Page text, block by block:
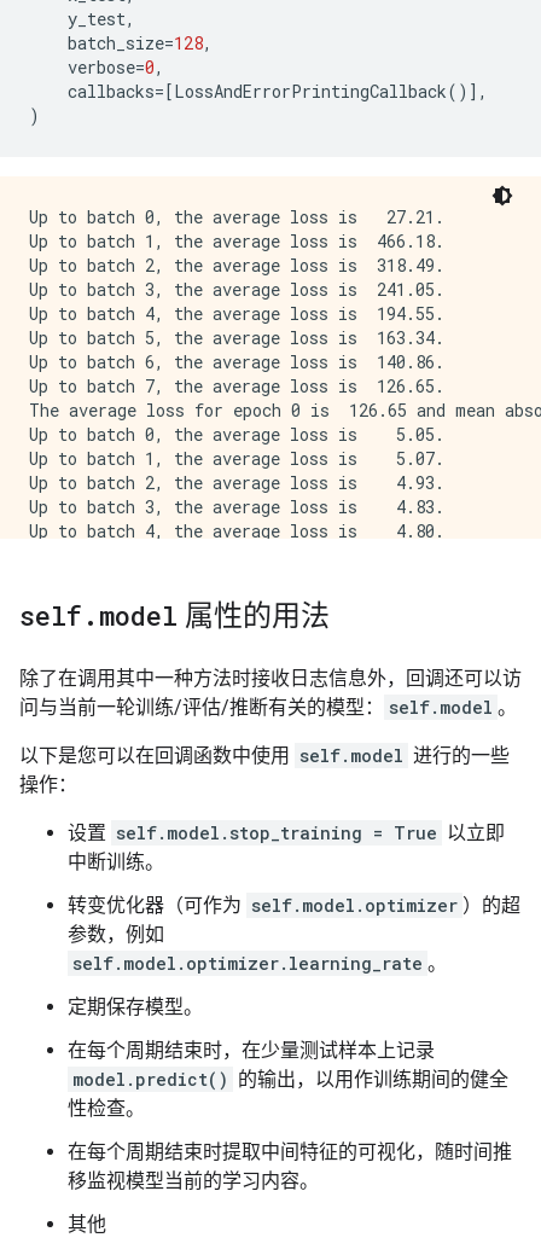
...Predicting: end of batch 6; got log keys:
...Predicting: start of batch 7; got log keys: []
...Predicting: end of batch 7; got log keys:
Stop predicting; got log keys: []
y_test,
batch_size=128,
verbose=0,
callbacks=[LossAndErrorPrintingCallback()],
)
Up to batch 0, the average loss is   27.21.
Up to batch 1, the average loss is  466.18.
Up to batch 2, the average loss is  318.49.
Up to batch 3, the average loss is  241.05.
Up to batch 4, the average loss is  194.55.
Up to batch 5, the average loss is  163.34.
Up to batch 6, the average loss is  140.86.
Up to batch 7, the average loss is  126.65.
The average loss for epoch 0 is  126.65 and mean
Up to batch 0, the average loss is    5.05.
Up to batch 1, the average loss is    5.07.
Up to batch 2, the average loss is    4.93.
Up to batch 3, the average loss is    4.83.
Up to batch 4, the average loss is    4.80.
Up to batch 7, the average loss is    4.56.
The average loss for epoch 1 is    4.56 and mean
Up to batch 1, the average loss is    4.68.
Up to batch 2, the average loss is    4.76.
Up to batch 3, the average loss is    4.70.
Up to batch 4, the average loss is    4.87.
Up to batch 5, the average loss is    4.79.
Up to batch 6, the average loss is    4.74.
self . model 属性的用法
除了在调用其中一种方法时接收日志信息外，回调还可以访
问与当前一轮训练/评估/推断有关的模型：
self.model 。
以下是您可以在回调函数中使用 self.model 进行的一些
操作：
设置 self.model.stop_training = True 以立即
中断训练。
转变优化器（可作为 self.model.optimizer ）的超
参数，例如
self.model.optimizer.learning_rate 。
定期保存模型。
在每个周期结束时，在少量测试样本上记录
model.predict() 的输出，以用作训练期间的健全
性检查。
在每个周期结束时提取中间特征的可视化，随时间推
移监视模型当前的学习内容。
其他